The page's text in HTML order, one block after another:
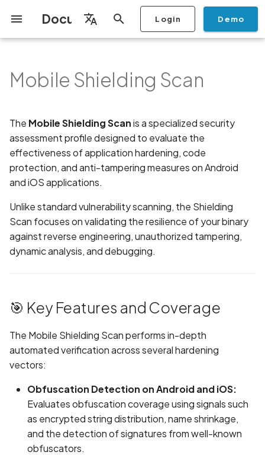
Documentation
Español
简体中文
I
l
i
z
n
a
Login Demo
Getting Started Overview
Remediation
Inventory & Attack
Copilot
Copilot FAQ
Overview
Mobile Scan Profiles
Web Scan Profiles
Autodiscovery Scan Profile
App Vetting
🎯 Key Features and
🚀 Setup and Configuration
Guide
Step 1: Connect Assets
and Set Scan Title
Step 2: Select the Scan
Profile
Step 3: Configure the AI
Test Credentials
📊 Reviewing Scan Results
Stop Scan
Generate PDF report
Change Risk Rating
Share Scan Report
IDE
AI Pentest
Monitoring
Whitelist domains in mobile
application monitoring rules
Run a scan
Generate a BYOK Scan Key
a Scan Profile
Recommended BYOK
Models
Overview
Use Prepaid Tokens in a
Scan
Discovery
Discovery
Data
Monitoring
Search and Navigation
Inventory
Add Assets
Edit Potential Owners
Bulk Import Assets
Delete Asset
Filter by Asset
Advanced Search syntax
Share a Graph
Add Location
Add Owner
Remediation Ticketing
Views
Automation Rules
Integrations CI/CD
SSO
GraphQl API
Setup Create Organisation
User Roles
Switch Organisation
Modify User Permissions
Settings
Add Two-factor
authentication device to
Add Organisation Tags
Owner-Based RBAC
Access
Manage Access and
Surface Auditor Owners
Add Plan
Checklists
Mobile App Security
Checklist
iOS App Security
Android App Security
Checklist
Checklist
Mobile App Security
Security in the SDLC with
Ostorlab
Detection
Security at Ostorlab
Vulnerability Disclosure
Privacy
Privacy Policy Analysis
Knowledge Base
ALPACA Attack in SSL/
APK files list
Abuse of mobile network
Account Takeover
Vulnerability
Address Space Layout
Alias Overloading in
Android Class Load
Android Class Loading
Hijacking
Android Manifest
Mobile Shielding Scan
The Mobile Shielding Scanis a specialized security
assessment profile designed to evaluate the
effectiveness of application hardening, code
protection, and anti-tampering measures on Android
and iOS applications.
Unlike standard vulnerability scanning, the Shielding
Scan focuses on validating the resilience of your binary
against reverse engineering, unauthorized tampering,
dynamic analysis, and debugging.
🎯 Key Features and Coverage
The Mobile Shielding Scan performs in-depth
automated verification across several hardening
vectors:
Obfuscation Detection on Android and iOS:
Evaluates obfuscation coverage using signals such
as encrypted string distribution, name shrinkage,
and the detection of signatures from well-known
obfuscators.